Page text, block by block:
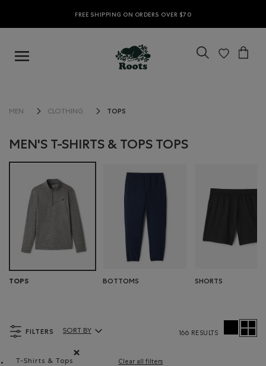
FREE SHIPPING ON ORDERS OVER $70
MEN CLOTHING TOPS
MEN'S T-SHIRTS & TOPS TOPS
TOPS BOTTOMS SHORTS
FILTERS
T-Shirts & Tops
Clear all filters
Sort By Products:
SORT BY 166 RESULTS